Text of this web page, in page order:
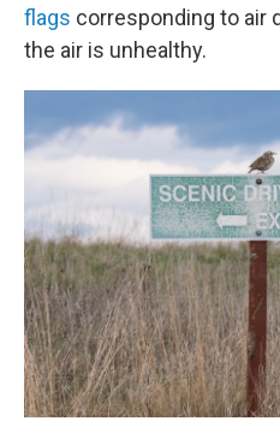
flags corresponding to air
the air is unhealthy.